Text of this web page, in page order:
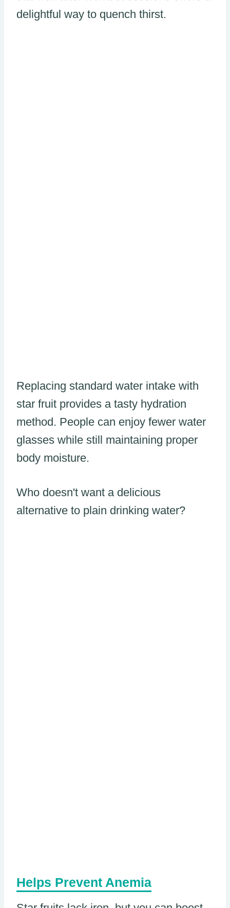
delightful way to quench thirst.
Replacing standard water intake with
star fruit provides a tasty hydration
method. People can enjoy fewer water
glasses while still maintaining proper
body moisture.
Who doesn't want a delicious
alternative to plain drinking water?
Helps Prevent Anemia